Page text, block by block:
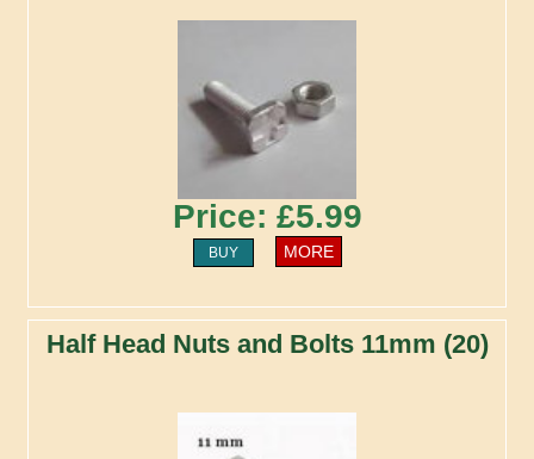
Price: £5.99
BUY MORE
Half Head Nuts and Bolts 11mm (20)